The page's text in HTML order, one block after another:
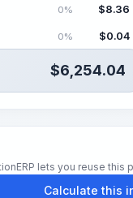
0% $8.36
0% $0.04
$6,254.04
lets you reuse
Calculate this